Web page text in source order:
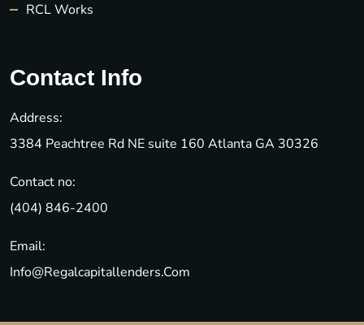
RCL Works
Contact Info
Address:
3384 Peachtree Rd NE suite 160 Atlanta GA 30326
Contact no:
(404) 846-2400
Email:
Info@regalcapitallenders.com